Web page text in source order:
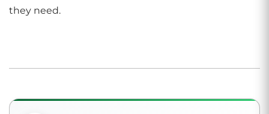
they need.